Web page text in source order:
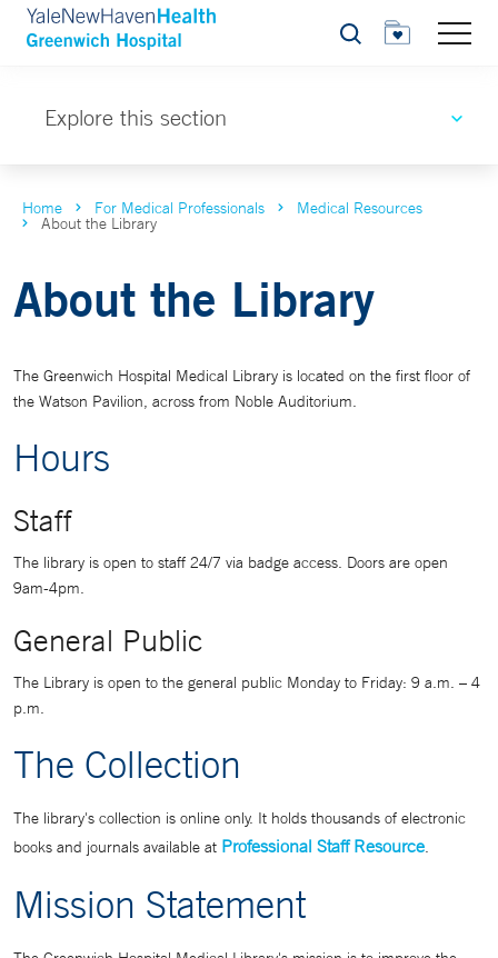
Search
Explore this section
Home For Medical Professionals Medical Resources
About the Library
About the Library
The Greenwich Hospital Medical Library is located on the first floor of
the Watson Pavilion, across from Noble Auditorium.
Hours
Staff
The library is open to staff 24/7 via badge access. Doors are open
9am-4pm.
General Public
The Library is open to the general public Monday to Friday: 9 a.m. – 4
p.m.
The Collection
The library's collection is online only. It holds thousands of electronic
books and journals available at Professional Staff Resource.
Mission Statement